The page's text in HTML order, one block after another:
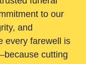
to our
and
every farewell is
cutting